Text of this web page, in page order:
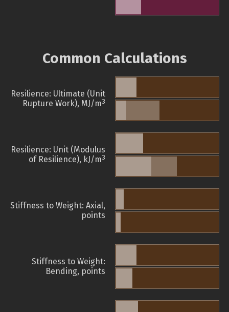
Common Calculations
Resilience: Ultimate (Unit
Rupture Work), MJ/m3
Resilience: Unit (Modulus
of Resilience), kJ/m3
Stiffness to Weight: Axial,
points
Stiffness to Weight:
Bending, points